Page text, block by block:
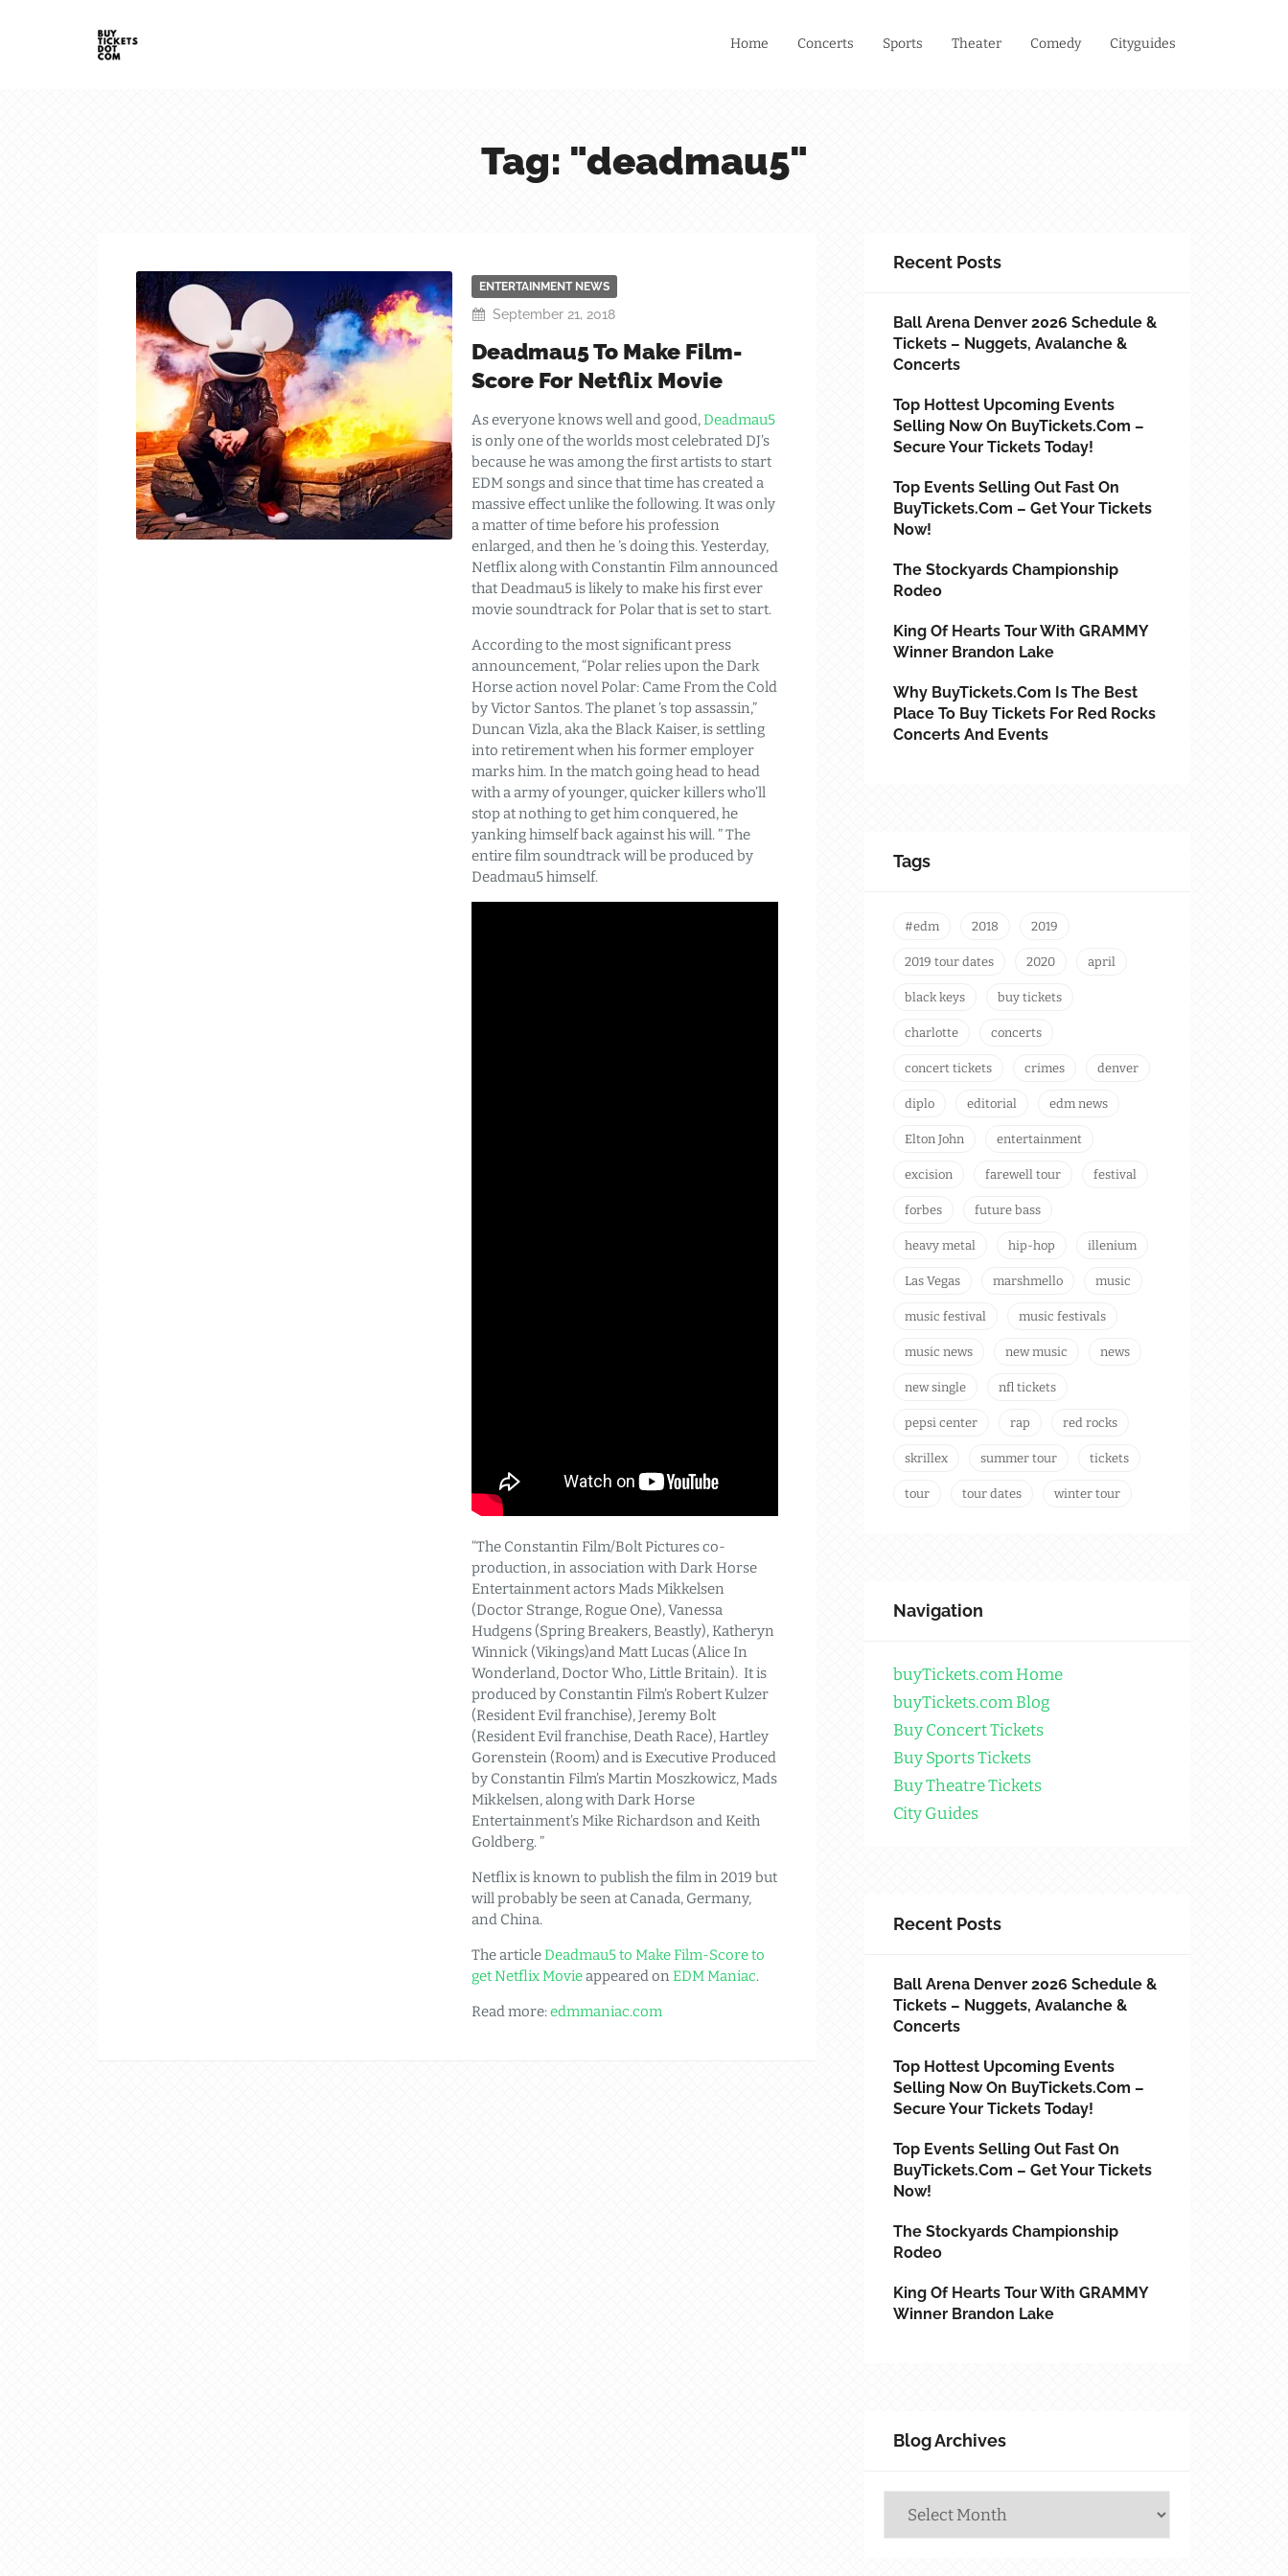
Home Concerts Sports Theater Comedy Cityguides
Tag: "deadmau5"
ENTERTAINMENT NEWS
September 21, 2018
Deadmau5 To Make Film-
Score For Netflix Movie
As everyone knows well and good,Deadmau5
is only one of the worlds most celebrated DJ’s
because he was among the first artists to start
EDM songs and since that time has created a
massive effect unlike the following. It was only
a matter of time before his profession
enlarged, and then he ’s doing this. Yesterday,
Netflix along with Constantin Film announced
that Deadmau5 is likely to make his first ever
movie soundtrack for Polar that is set to start.
According to the most significant press
announcement, “Polar relies upon the Dark
Horse action novel Polar: Came From the Cold
by Victor Santos. The planet ’s top assassin,”
Duncan Vizla, aka the Black Kaiser, is settling
into retirement when his former employer
marks him. In the match going head to head
with a army of younger, quicker killers who’ll
stop at nothing to get him conquered, he
yanking himself back against his will. ” The
entire film soundtrack will be produced by
Deadmau5 himself.
“The Constantin Film/Bolt Pictures co-
production, in association with Dark Horse
Entertainment actors Mads Mikkelsen
(Doctor Strange, Rogue One), Vanessa
Hudgens (Spring Breakers, Beastly), Katheryn
Winnick (Vikings)and Matt Lucas (Alice In
Wonderland, Doctor Who, Little Britain). It is
produced by Constantin Film’s Robert Kulzer
(Resident Evil franchise), Jeremy Bolt
(Resident Evil franchise, Death Race), Hartley
Gorenstein (Room) and is Executive Produced
by Constantin Film’s Martin Moszkowicz, Mads
Mikkelsen, along with Dark Horse
Entertainment’s Mike Richardson and Keith
Goldberg. ”
Netflix is known to publish the film in 2019 but
will probably be seen at Canada, Germany,
and China.
The articleDeadmau5 to Make Film-Score to
get Netflix Movieappeared onEDM Maniac.
Read more:edmmaniac.com
Recent Posts
Ball Arena Denver 2026 Schedule &
Tickets – Nuggets, Avalanche &
Concerts
Top Hottest Upcoming Events
Selling Now On BuyTickets.com –
Secure Your Tickets Today!
Top Events Selling Out Fast On
BuyTickets.com – Get Your Tickets
Now!
The Stockyards Championship
Rodeo
King Of Hearts Tour With GRAMMY
Winner Brandon Lake
Why BuyTickets.com Is The Best
Place To Buy Tickets For Red Rocks
Concerts And Events
Tags
#edm 2018 2019
2019 tour dates 2020 april
black keys buy tickets
charlotte concerts
concert tickets crimes denver
diplo editorial edm news
Elton John entertainment
excision farewell tour festival
forbes future bass
heavy metal hip-hop illenium
Las Vegas marshmello music
music festival music festivals
music news new music news
new single nfl tickets
pepsi center rap red rocks
skrillex summer tour tickets
tour tour dates winter tour
Navigation
buyTickets.com Home
buyTickets.com Blog
Buy Concert Tickets
Buy Sports Tickets
Buy Theatre Tickets
City Guides
Recent Posts
Ball Arena Denver 2026 Schedule &
Tickets – Nuggets, Avalanche &
Concerts
Top Hottest Upcoming Events
Selling Now On BuyTickets.com –
Secure Your Tickets Today!
Top Events Selling Out Fast On
BuyTickets.com – Get Your Tickets
Now!
The Stockyards Championship
Rodeo
King Of Hearts Tour With GRAMMY
Winner Brandon Lake
Blog Archives
Archives